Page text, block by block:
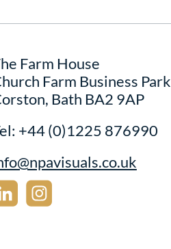
Farm House
Farm Business Park
Bath BA2 9AP
+44 (0)1225 876990